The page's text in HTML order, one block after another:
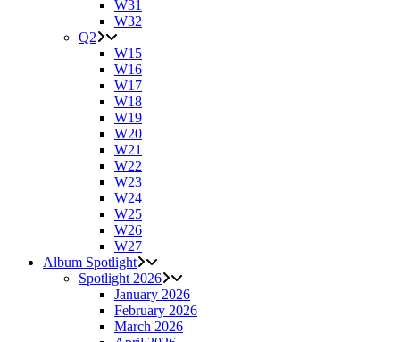
W31
W32
Q2
W15
W16
W17
W18
W19
W20
W21
W22
W23
W24
W25
W26
W27
Album Spotlight
Spotlight 2026
January 2026
February 2026
March 2026